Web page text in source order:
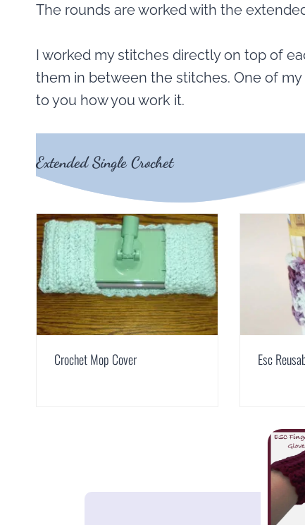
The rounds are worked with the
I worked my stitches directly on top of
them in between the stitches. One of my
to you how you work it.
Extended Single Crochet
Crochet Mop Cover Esc